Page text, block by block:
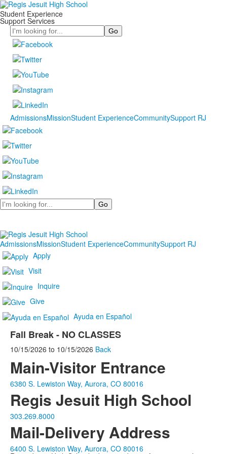
Student Experience
Support Services
Search
AdmissionsMissionStudent ExperienceCommunitySupport RJ
Search
AdmissionsMissionStudent ExperienceCommunitySupport RJ
Apply
Visit
Inquire
Give
Ayuda en Español
Fall Break - NO CLASSES
10/15/2026 to 10/15/2026 Back
Main-Visitor Entrance
6380 S. Lewiston Way, Aurora, CO 80016
Regis Jesuit High School
303.269.8000
Mail-Delivery Address
6400 S. Lewiston Way, Aurora, CO 80016